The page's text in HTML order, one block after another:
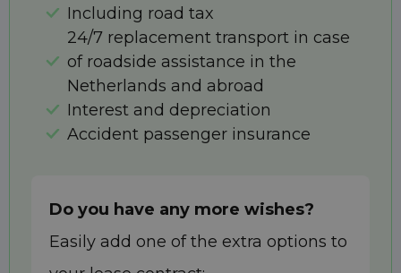
Including road tax
24/7 replacement transport in case
of roadside assistance in the
Netherlands and abroad
Interest and depreciation
Accident passenger insurance
Do you have any more wishes?
Easily add one of the extra options to